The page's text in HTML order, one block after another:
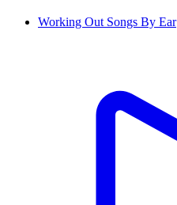
Working Out Songs By Ear